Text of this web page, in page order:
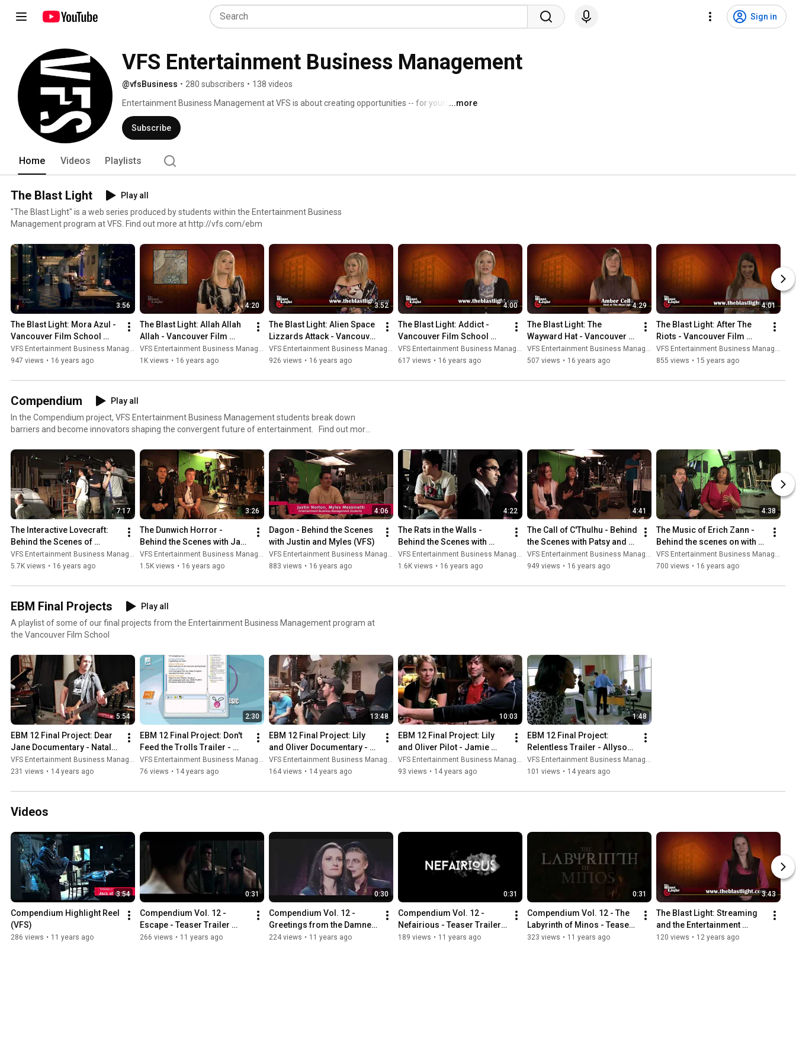
Sign in
VFS Entertainment Business Management
@vfsBusiness • 280 subscribers • 138 videos
Entertainment Business Management at VFS is about creating opportunities -- for yourself and
for the talent around you. At VFS, you produce major projects, develop new ventures, and gain
the know-how to bring the next great entertainment properties to market. This channel is a
small window on the countless things students accomplish in their one year at VFS.
...more
Subscribe
Home Videos Playlists
The Blast Light
Play all
"The Blast Light" is a web series produced by students within the Entertainment Business
Management program at VFS. Find out more at http://vfs.com/ebm
3:56
The Blast Light: Mora Azul -
Vancouver Film School
(VFS)
VFS Entertainment Business Management
947 views • 16 years ago
4:20
The Blast Light: Allah Allah
Allah - Vancouver Film
School (VFS)
VFS Entertainment Business Management
1K views • 16 years ago
3:52
The Blast Light: Alien Space
Lizzards Attack - Vancouver
Film School (VFS)
VFS Entertainment Business Management
926 views • 16 years ago
4:00
The Blast Light: Addict -
Vancouver Film School
(VFS)
VFS Entertainment Business Management
617 views • 16 years ago
4:29
The Blast Light: The
Wayward Hat - Vancouver
Film School (VFS)
VFS Entertainment Business Management
507 views • 16 years ago
4:01
The Blast Light: After The
Riots - Vancouver Film
School (VFS)
VFS Entertainment Business Management
855 views • 15 years ago
Compendium
Play all
In the Compendium project, VFS Entertainment Business Management students break down
barriers and become innovators shaping the convergent future of entertainment. Find out more
7:17
The Interactive Lovecraft:
Behind the Scenes of
Project Space Squid (VFS)
VFS Entertainment Business Management
5.7K views • 16 years ago
3:26
The Dunwich Horror -
Behind the Scenes with Jayo
and Ivan (VFS)
VFS Entertainment Business Management
1.5K views • 16 years ago
4:06
Dagon - Behind the Scenes
with Justin and Myles (VFS)
VFS Entertainment Business Management
883 views • 16 years ago
4:22
The Rats in the Walls -
Behind the Scenes with
Nadeem and Mike (VFS)
VFS Entertainment Business Management
1.6K views • 16 years ago
4:41
The Call of C'Thulhu - Behind
the Scenes with Patsy and
Sandra (VFS)
VFS Entertainment Business Management
949 views • 16 years ago
4:38
The Music of Erich Zann -
Behind the scenes on with
Ben and Janelle (VFS)
VFS Entertainment Business Management
700 views • 16 years ago
EBM Final Projects
Play all
A playlist of some of our final projects from the Entertainment Business Management program at
the Vancouver Film School
5:54
EBM 12 Final Project: Dear
Jane Documentary - Natalye
Vivian
VFS Entertainment Business Management
231 views • 14 years ago
2:30
EBM 12 Final Project: Don't
Feed the Trolls Trailer -
Jennifer Conley
VFS Entertainment Business Management
76 views • 14 years ago
13:48
EBM 12 Final Project: Lily
and Oliver Documentary -
Jamie Chapman
VFS Entertainment Business Management
164 views • 14 years ago
10:03
EBM 12 Final Project: Lily
and Oliver Pilot - Jamie
Chapman
VFS Entertainment Business Management
93 views • 14 years ago
1:48
EBM 12 Final Project:
Relentless Trailer - Allyson
Bagg
VFS Entertainment Business Management
101 views • 14 years ago
Videos
3:54
Compendium Highlight Reel
(VFS)
286 views • 11 years ago
0:31
Compendium Vol. 12 -
Escape - Teaser Trailer
(VFS)
266 views • 11 years ago
0:30
Compendium Vol. 12 -
Greetings from the Damned
- Teaser Trailer (VFS)
224 views • 11 years ago
0:31
Compendium Vol. 12 -
Nefairious - Teaser Trailer
(VFS)
189 views • 11 years ago
0:31
Compendium Vol. 12 - The
Labyrinth of Minos - Teaser
Trailer (VFS)
323 views • 11 years ago
3:43
The Blast Light: Streaming
and the Entertainment
Industry - Vancouver Film
120 views • 12 years ago